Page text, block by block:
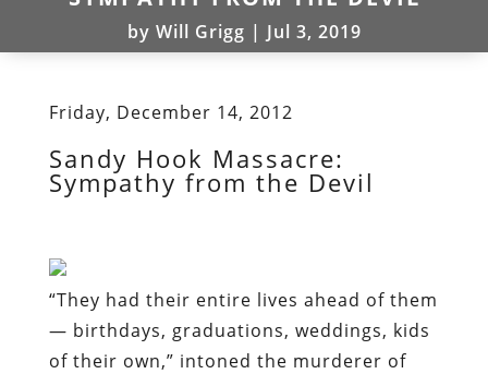
by Will Grigg | Jul 3, 2019
Friday, December 14, 2012
Sandy Hook Massacre:
Sympathy from the Devil
“They had their entire lives ahead of them
— birthdays, graduations, weddings, kids
of their own,” intoned the murderer of